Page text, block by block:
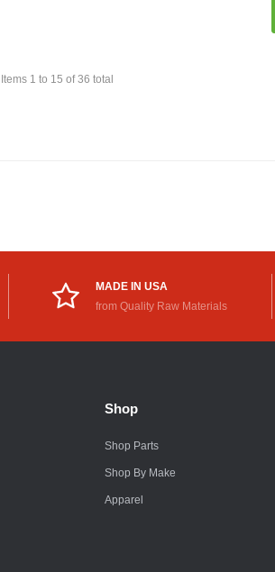
Saturn
Scion
Items 1 to 15 of36 total
MADE IN USA
from Quality Raw Materials
Shop
Shop Parts
Shop By Make
Apparel